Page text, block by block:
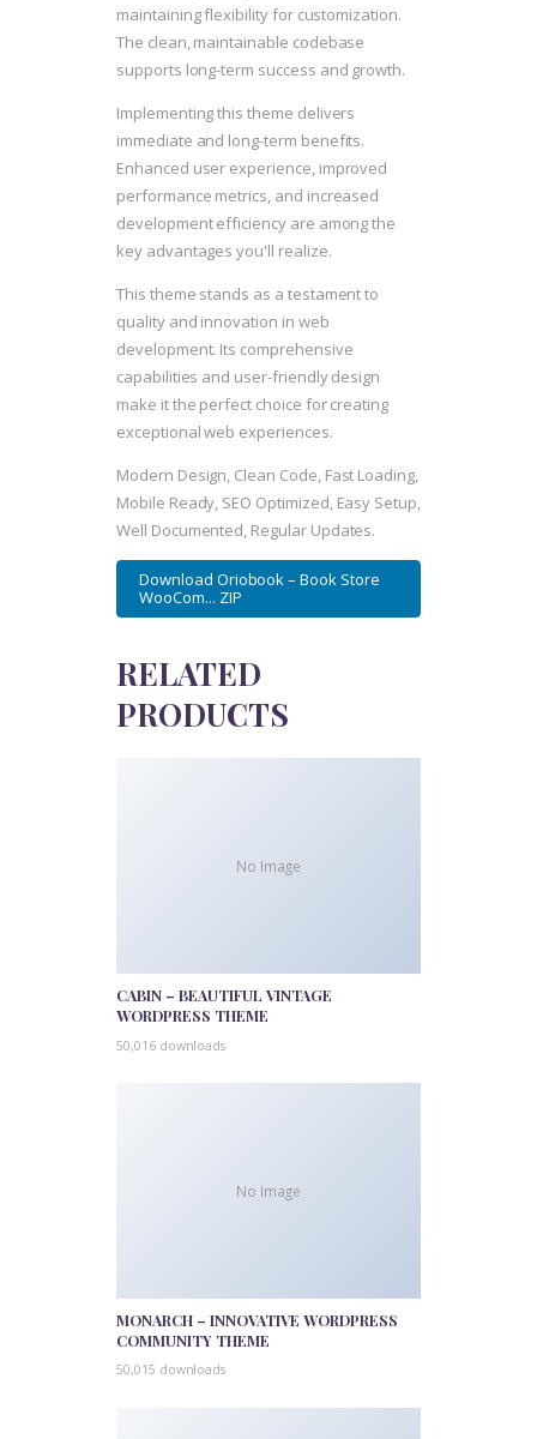
maintaining flexibility for customization.
The clean, maintainable codebase
supports long-term success and growth.
Implementing this theme delivers
immediate and long-term benefits.
Enhanced user experience, improved
performance metrics, and increased
development efficiency are among the
key advantages you'll realize.
This theme stands as a testament to
quality and innovation in web
development. Its comprehensive
capabilities and user-friendly design
make it the perfect choice for creating
exceptional web experiences.
Modern Design, Clean Code, Fast Loading,
Mobile Ready, SEO Optimized, Easy Setup,
Well Documented, Regular Updates.
Download Oriobook – Book Store
WooCom... ZIP
RELATED
PRODUCTS
No Image
CABIN – BEAUTIFUL VINTAGE
WORDPRESS THEME
50,016 downloads
No Image
MONARCH – INNOVATIVE WORDPRESS
COMMUNITY THEME
50,015 downloads